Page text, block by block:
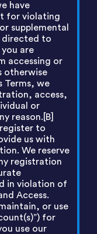
have
for violating
supplemental
directed to
are
accessing or
otherwise
Terms, we
access,
or
reason.[B]
to
us with
We reserve
registration
in violation of
Access.
or use
for
use our